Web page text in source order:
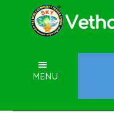
contentMENU